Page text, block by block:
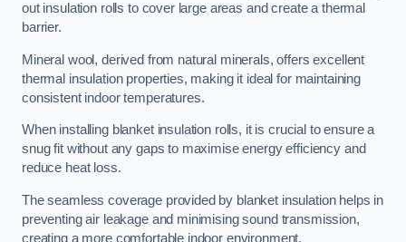
out insulation rolls to cover large areas and create a thermal
barrier.
Mineral wool, derived from natural minerals, offers excellent
thermal insulation properties, making it ideal for maintaining
consistent indoor temperatures.
When installing blanket insulation rolls, it is crucial to ensure a
snug fit without any gaps to maximise energy efficiency and
reduce heat loss.
The seamless coverage provided by blanket insulation helps in
preventing air leakage and minimising sound transmission,
creating a more comfortable indoor environment.